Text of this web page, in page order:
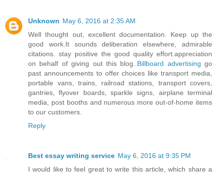
Unknown May 6, 2016 at 2:35 AM
Well thought out, excellent documentation. Keep up the
good work.It sounds deliberation elsewhere, admirable
citations. stay positive the good quality effort.appreciation
on behalf of giving out this blog.. Billboard advertising go
past announcements to offer choices like transport media,
portable vans, trains, railroad stations, transport covers,
gantries, flyover boards, sparkle signs, airplane terminal
media, post booths and numerous more out-of-home items
to our customers.
Reply
Best essay writing service May 6, 2016 at 9:35 PM
I would like to feel great to write this article, which share a